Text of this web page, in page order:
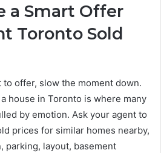
a Smart Offer
Toronto Sold
offer, slow the moment down.
house in Toronto is where many
by emotion. Ask your agent to
prices for similar homes nearby,
parking, layout, basement